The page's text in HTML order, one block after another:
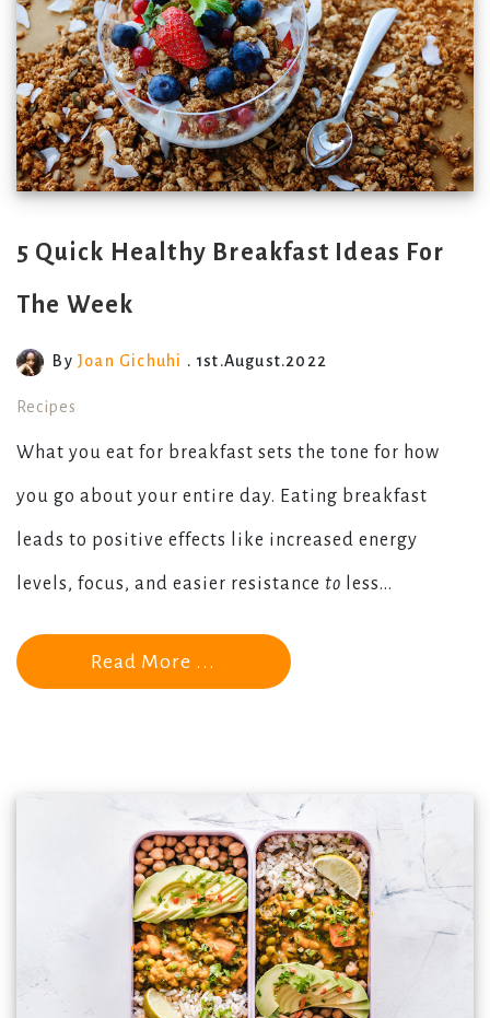
5 Quick Healthy Breakfast Ideas For
The Week
ByJoan Gichuhi . 1st.August.2022
Recipes
What you eat for breakfast sets the tone for how
you go about your entire day. Eating breakfast
leads to positive effects like increased energy
levels, focus, and easier resistance to less...
Read More ...